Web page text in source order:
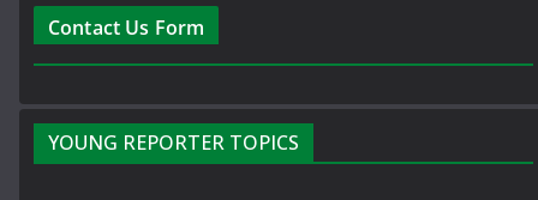
Contact Us Form
YOUNG REPORTER TOPICS